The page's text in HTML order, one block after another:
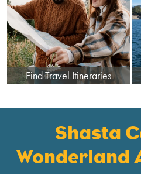
Find Travel Itineraries
Shasta
Wonderland